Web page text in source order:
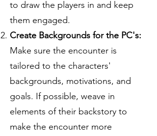
to draw the players in and keep
them engaged.
Create Backgrounds for the PC's:
Make sure the encounter is
tailored to the characters'
backgrounds, motivations, and
goals. If possible, weave in
elements of their backstory to
make the encounter more